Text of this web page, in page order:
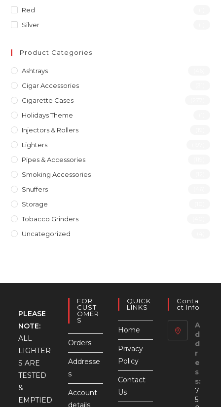
Red
Silver
Product Categories
Ashtrays
Cigar Accessories
Cigarette Cases
Holidays Theme
Injectors & Rollers
Lighters
Pipes & Accessories
Smoking Accessories
Snuffers
Storage
Tobacco Grinders
Uncategorized
PLEASE
NOTE:
ALL
LIGHTER
S ARE
TESTED
&
EMPTIED
FOR
CUST
OMER
S
Orders
Addresse
s
Account
QUICK
LINKS
Home
Privacy
Policy
Contact
Us
Conta
Ct Info
A
d
d
r
e
s
s:
7
5